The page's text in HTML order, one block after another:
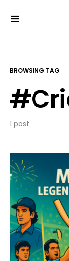
BROWSING TAG
1 post